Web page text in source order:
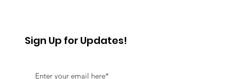
Sign Up for Updates!